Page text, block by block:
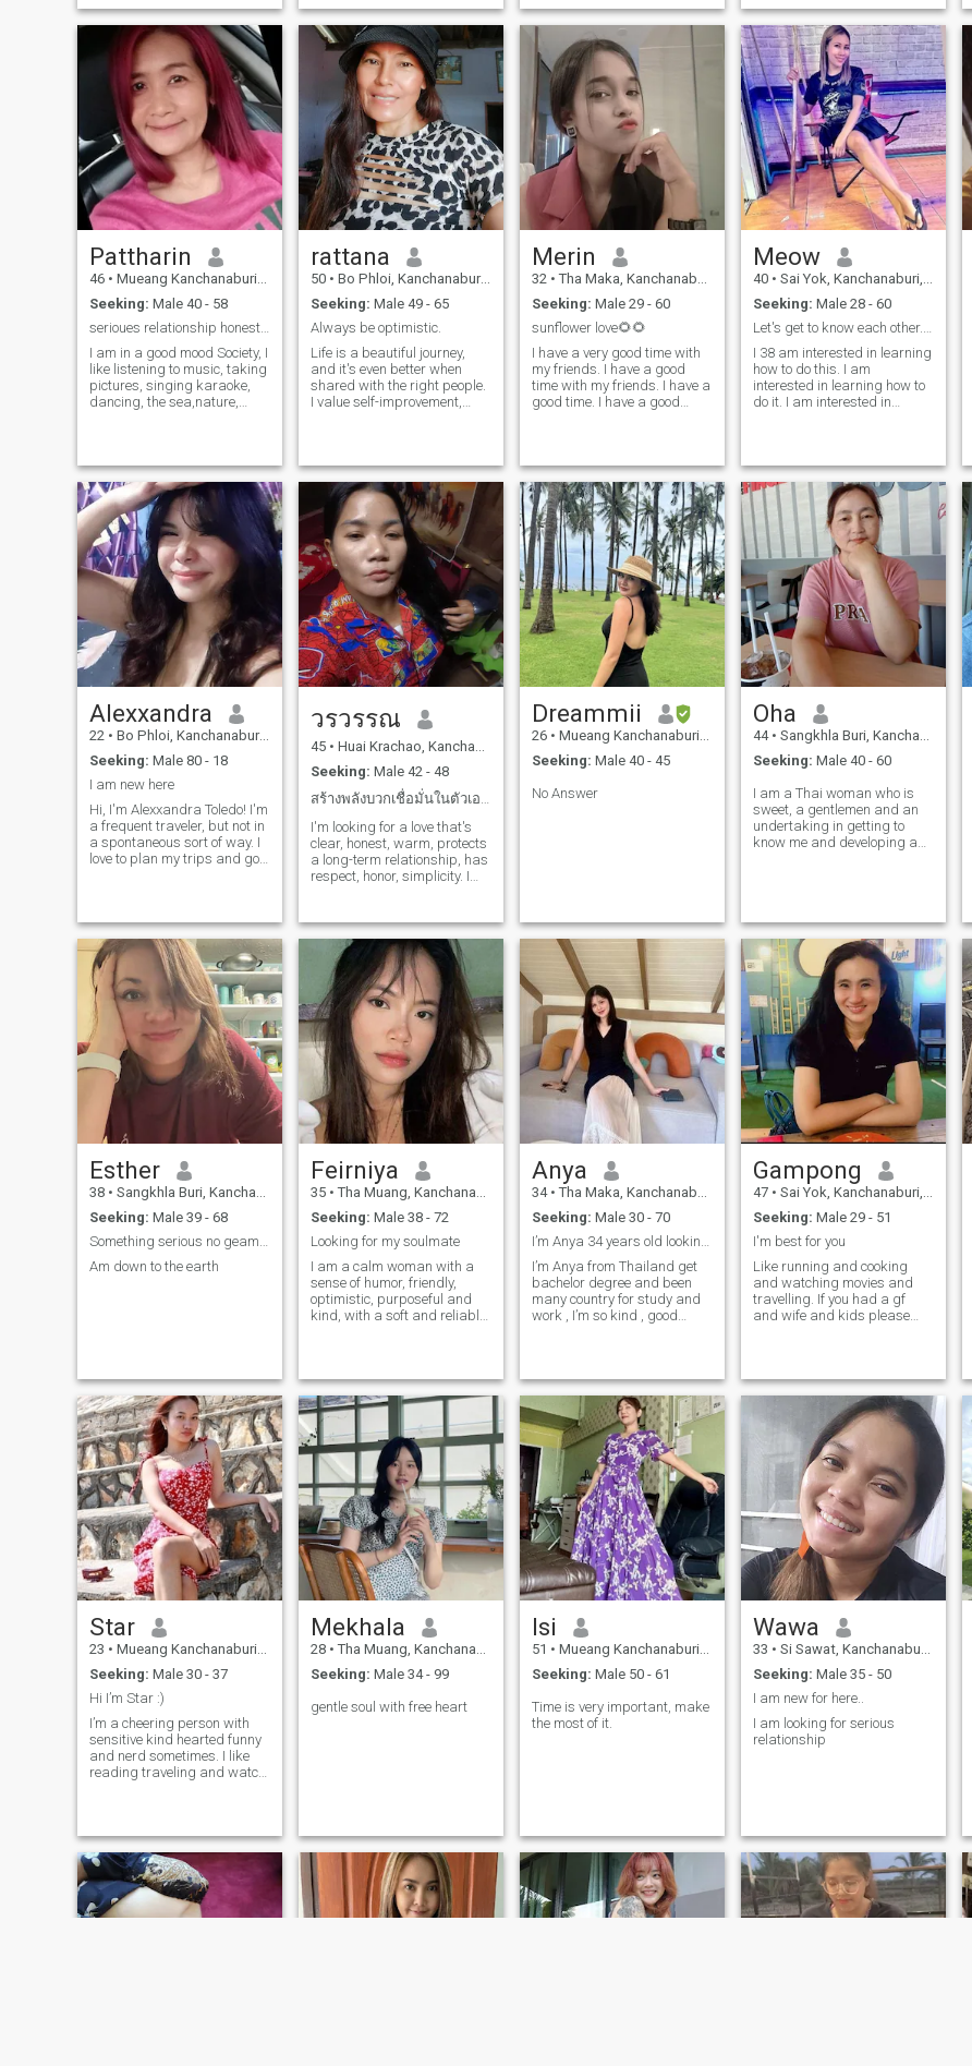
come to ask for money, but I
have dignity. I am a man who
makes a living, emphasizing
the opportunity to grow and
have a good future.
and unselfish If you are
Pattharin
46 • Mueang Kanchanaburi, Kanchanaburi, Thailand
Seeking: Male 40 - 58
serioues relationship honest sincerly
I am in a good mood Society, I
like listening to music, taking
pictures, singing karaoke,
dancing, the sea,nature,
books and practice cooking.
Don't like nightlife, prefer to
stay at home, but can go
when socializing.
rattana
50 • Bo Phloi, Kanchanaburi, Thailand
Seeking: Male 49 - 65
Always be optimistic.
Life is a beautiful journey,
and it's even better when
shared with the right people.
I value self-improvement,
photography, and walking.A
way to explore the world
through a different
perspective.
Merin
32 • Tha Maka, Kanchanaburi, Thailand
Seeking: Male 29 - 60
sunflower love🌻🌻
I have a very good time with
my friends. I have a good
time with my friends. I have a
good time. I have a good
people who I want to take
care of together. let's take
care of each other. give love to
each other have a honey with
each other.
Meow
40 • Sai Yok, Kanchanaburi, Thailand
Seeking: Male 28 - 60
Let's get to know each other.😊
I 38 am interested in learning
how to do this. I am
interested in learning how to
do it. I am interested in
learning how to do it. I am
interested in it. I am
interested in it. I am
interested in it. I am looking
for ❤ ️ be highly relevant.
😉.anti-dewy.it is a great
pleasure to meet you.
Alexxandra
22 • Bo Phloi, Kanchanaburi, Thailand
Seeking: Male 80 - 18
I am new here
Hi, I'm Alexxandra Toledo! I'm
a frequent traveler, but not in
a spontaneous sort of way. I
love to plan my trips and go
free-spirit. I love to try out new
food, immer
วรวรรณ
45 • Huai Krachao, Kanchanaburi, Thailand
Seeking: Male 42 - 48
สร้างพลังบวกเชื่อมั่นในตัวเองเชื่อในความศรัทธา
I'm looking for a love that's
clear, honest, warm, protects
a long-term relationship, has
respect, honor, simplicity. I
up, and love is simple,
understood, warm and
protective.
Dreammii
26 • Mueang Kanchanaburi, Kanchanaburi, Thailand
Seeking: Male 40 - 45
No Answer
Oha
44 • Sangkhla Buri, Kanchanaburi, Thailand
Seeking: Male 40 - 60
I am a Thai woman who is
sweet, a gentlemen and an
undertaking in getting to
know me and developing a
Esther
38 • Sangkhla Buri, Kanchanaburi, Thailand
Seeking: Male 39 - 68
Something serious no geams or drama
Am down to the earth
Feirniya
35 • Tha Muang, Kanchanaburi, Thailand
Seeking: Male 38 - 72
Looking for my soulmate
I am a calm woman with a
sense of humor, friendly,
optimistic, purposeful and
kind, with a soft and reliable
warmth. I am a loving and
cheerful woman and I will
surround my man with love,
care and warmth
Anya
34 • Tha Maka, Kanchanaburi, Thailand
Seeking: Male 30 - 70
I’m Anya 34 years old looking for long relationshi
I’m Anya from Thailand get
bachelor degree and been
many country for study and
work , I’m so kind , good
Gampong
47 • Sai Yok, Kanchanaburi, Thailand
Seeking: Male 29 - 51
I'm best for you
Like running and cooking
and watching movies and
travelling. If you had a gf
and wife and kids please
and scammers don't block
all of them.
Star
23 • Mueang Kanchanaburi, Kanchanaburi, Thailand
Seeking: Male 30 - 37
Hi I’m Star :)
I’m a cheering person with
sensitive kind hearted funny
and nerd sometimes. I like
reading traveling and watch
Mekhala
28 • Tha Muang, Kanchanaburi, Thailand
Seeking: Male 34 - 99
gentle soul with free heart
Isi
51 • Mueang Kanchanaburi, Kanchanaburi, Thailand
Seeking: Male 50 - 61
Time is very important, make
the most of it.
Wawa
33 • Si Sawat, Kanchanaburi, Thailand
Seeking: Male 35 - 50
I am new for here..
I am looking for serious
relationship